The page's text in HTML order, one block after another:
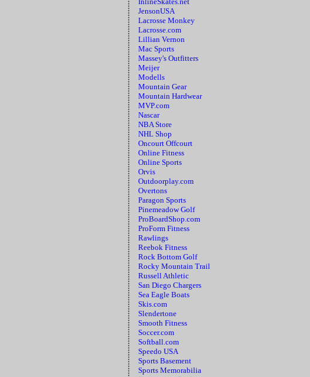
JensonUSA
Lacrosse Monkey
Lacrosse.com
Lillian Vernon
Mac Sports
Massey's Outfitters
Meijer
Modells
Mountain Gear
Mountain Hardwear
MVP.com
Nascar
NBA Store
NHL Shop
Oncourt Offcourt
Online Fitness
Online Sports
Orvis
Outdoorplay.com
Overtons
Paragon Sports
Pinemeadow Golf
ProBoardShop.com
ProForm Fitness
Rawlings
Reebok Fitness
Rock Bottom Golf
Rocky Mountain Trail
Russell Athletic
San Diego Chargers
Sea Eagle Boats
Skis.com
Slendertone
Smooth Fitness
Soccer.com
Softball.com
Speedo USA
Sports Basement
Sports Memorabilia